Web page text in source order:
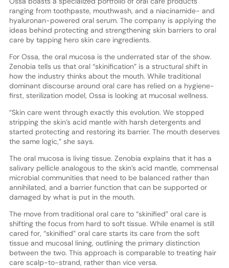
ranging from toothpaste, mouthwash, and a niacinamide- and
hyaluronan-powered oral serum. The company is applying the
ideas behind protecting and strengthening skin barriers to oral
care by tapping hero skin care ingredients.
For Ossa, the oral mucosa is the underrated star of the show.
Zenobia tells us that oral “skinification” is a structural shift in
how the industry thinks about the mouth. While traditional
dominant discourse around oral care has relied on a hygiene-
first, sterilization model, Ossa is looking at mucosal wellness.
“Skin care went through exactly this evolution. We stopped
stripping the skin’s acid mantle with harsh detergents and
started protecting and restoring its barrier. The mouth deserves
the same logic,” she says.
The oral mucosa is living tissue. Zenobia explains that it has a
salivary pellicle analogous to the skin’s acid mantle, commensal
microbial communities that need to be balanced rather than
annihilated, and a barrier function that can be supported or
damaged by what is put in the mouth.
The move from traditional oral care to “skinified” oral care is
shifting the focus from hard to soft tissue. While enamel is still
cared for, “skinified” oral care starts its care from the soft
tissue and mucosal lining, outlining the primary distinction
between the two. This approach is comparable to treating hair
care scalp-to-strand, rather than vice versa.